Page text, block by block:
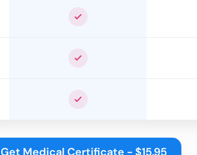
Yes
Yes
Yes
Get Medical Certificate - $15.95